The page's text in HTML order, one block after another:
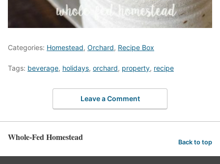
Categories: Homestead, Orchard, Recipe Box
Tags: beverage, holidays, orchard, property, recipe
Leave a Comment
Whole-Fed Homestead Back to top